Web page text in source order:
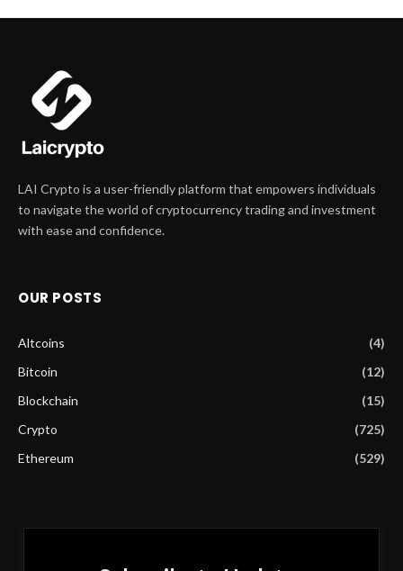
LAI Crypto is a user-friendly platform that empowers individuals
to navigate the world of cryptocurrency trading and investment
with ease and confidence.
OUR POSTS
Altcoins
(4)
Bitcoin
(12)
Blockchain
(15)
Crypto
(725)
Ethereum
(529)